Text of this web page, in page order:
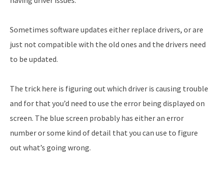
Sometimes software updates either replace drivers, or are
just not compatible with the old ones and the drivers need
to be updated.
The trick here is figuring out which driver is causing trouble
and for that you’d need to use the error being displayed on
screen. The blue screen probably has either an error
number or some kind of detail that you can use to figure
out what’s going wrong.